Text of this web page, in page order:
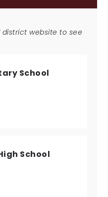
website to see
School
School